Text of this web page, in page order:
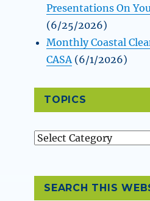
Presentations On
(6/25/2026)
Monthly Coastal
CASA (6/1/2026)
TOPICS
Topics
SEARCH THIS